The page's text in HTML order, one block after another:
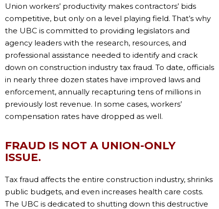
Union workers’ productivity makes contractors’ bids
competitive, but only on a level playing field. That’s why
the UBC is committed to providing legislators and
agency leaders with the research, resources, and
professional assistance needed to identify and crack
down on construction industry tax fraud. To date, officials
in nearly three dozen states have improved laws and
enforcement, annually recapturing tens of millions in
previously lost revenue. In some cases, workers’
compensation rates have dropped as well.
FRAUD IS NOT A UNION-ONLY
ISSUE.
Tax fraud affects the entire construction industry, shrinks
public budgets, and even increases health care costs.
The UBC is dedicated to shutting down this destructive